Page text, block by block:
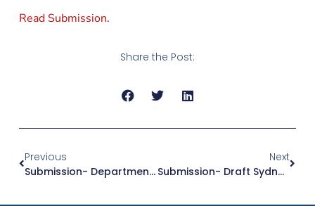
Read Submission.
Share the Post:
Previous
Submission- Department Of Planning & Environment Draft Biodiversity Conservation Bill 2016
Next
Submission- Draft Sydney District Plans And Towards Our Greater Sydney 2056